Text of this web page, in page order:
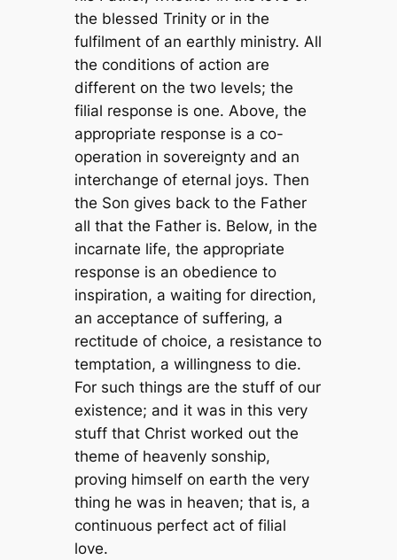
the blessed Trinity or in the
fulfilment of an earthly ministry. All
the conditions of action are
different on the two levels; the
filial response is one. Above, the
appropriate response is a co-
operation in sovereignty and an
interchange of eternal joys. Then
the Son gives back to the Father
all that the Father is. Below, in the
incarnate life, the appropriate
response is an obedience to
inspiration, a waiting for direction,
an acceptance of suffering, a
rectitude of choice, a resistance to
temptation, a willingness to die.
For such things are the stuff of our
existence; and it was in this very
stuff that Christ worked out the
theme of heavenly sonship,
proving himself on earth the very
thing he was in heaven; that is, a
continuous perfect act of filial
love.